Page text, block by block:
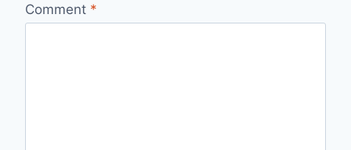
Comment *